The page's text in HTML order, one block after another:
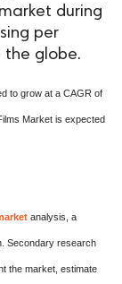
during
per
the globe.
to grow at a CAGR of
Market is expected
analysis, a
Secondary research
the market, estimate